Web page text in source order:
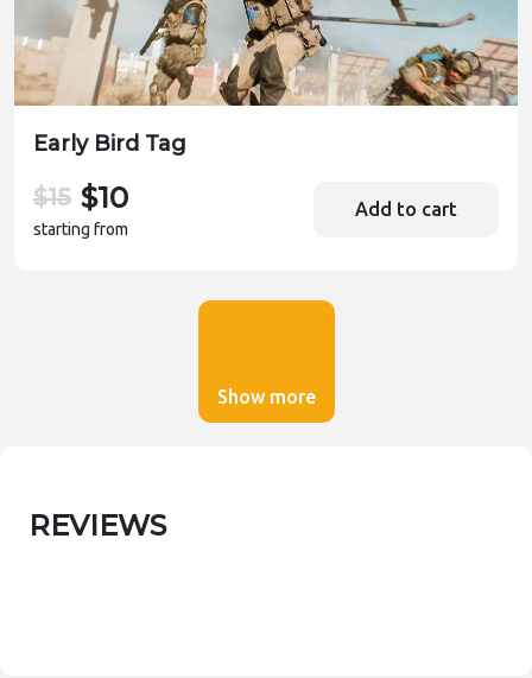
Early Bird Tag
$15 $10
starting from
Add to cart
Show more
REVIEWS